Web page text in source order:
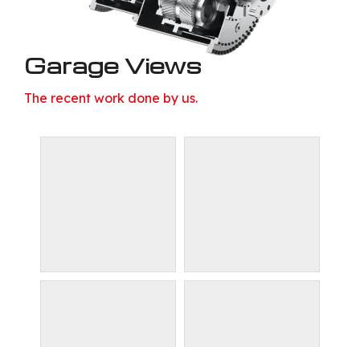
Garage Views
The recent work done by us.